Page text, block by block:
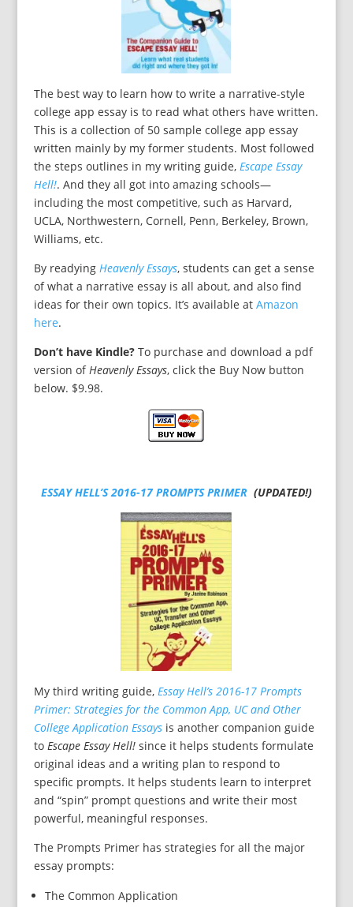
The best way to learn how to write a narrative-style
college app essay is to read what others have written.
This is a collection of 50 sample college app essay
written mainly by my former students. Most followed
the steps outlines in my writing guide, Escape Essay
Hell!. And they all got into amazing schools—
including the most competitive, such as Harvard,
UCLA, Northwestern, Cornell, Penn, Berkeley, Brown,
Williams, etc.
By readying Heavenly Essays, students can get a sense
of what a narrative essay is all about, and also find
ideas for their own topics. It’s available at Amazon
here.
Don’t have Kindle?To purchase and download a pdf
version ofHeavenly Essays, click the Buy Now button
below. $9.98.
ESSAY HELL’S 2016-17 PROMPTS PRIMER(UPDATED!)
My third writing guide, Essay Hell’s 2016-17 Prompts
Primer: Strategies for the Common App, UC and Other
College Application Essaysis another companion guide
to Escape Essay Hell!since it helps students formulate
original ideas and a writing plan to respond to
specific prompts. It helps students learn to interpret
and “spin” prompt questions and write their most
powerful, meaningful responses.
The Prompts Primer has strategies for all the major
essay prompts:
The Common Application